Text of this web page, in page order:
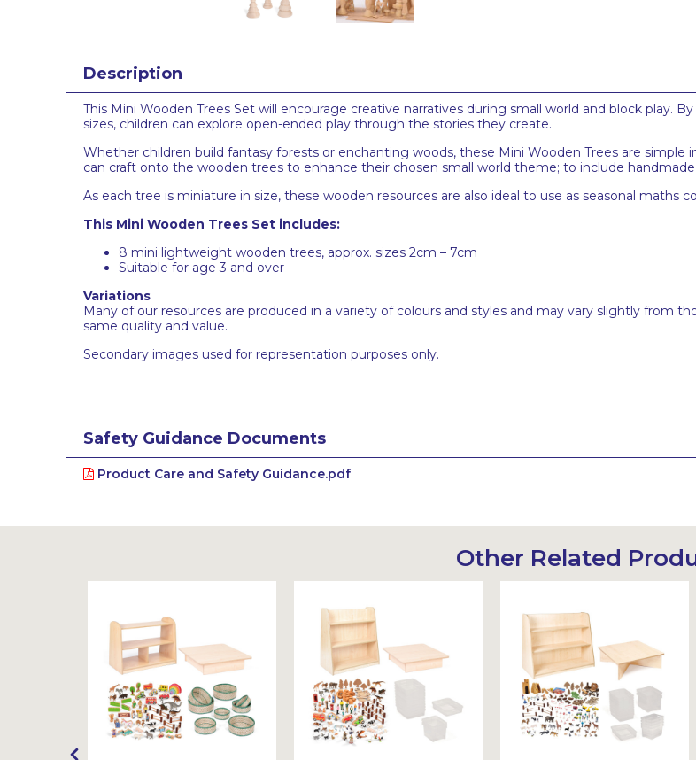
Description
This Mini Wooden Trees Set will encourage creative narratives during small world and block play.
sizes, children can explore open-ended play through the stories they create.
Whether children build fantasy forests or enchanting woods, these Mini Wooden Trees are
can craft onto the wooden trees to enhance their chosen small world theme; to include
As each tree is miniature in size, these wooden resources are also ideal to use as seasonal maths
This Mini Wooden Trees Set includes:
8 mini lightweight wooden trees, approx. sizes 2cm – 7cm
Suitable for age 3 and over
Variations
Many of our resources are produced in a variety of colours and styles and may vary slightly from
same quality and value.
Secondary images used for representation purposes only.
Safety Guidance Documents
Product Care and Safety Guidance.pdf
Other Related